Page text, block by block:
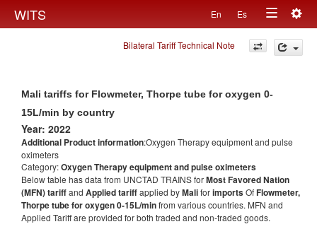
WITS En Es
Toggle
navigation
Bilateral Tariff Technical Note
Mali tariffs for Flowmeter, Thorpe tube for oxygen 0-
15L/min by country
Year: 2022
Additional Product information:Oxygen Therapy equipment and pulse
oximeters
Category:Oxygen Therapy equipment and pulse oximeters
Below table has data from UNCTAD TRAINS forMost Favored Nation
(MFN) tariffand Applied tariffapplied byMaliforimportsOfFlowmeter,
Thorpe tube for oxygen 0-15L/minfrom various countries. MFN and
Applied Tariff are provided for both traded and non-traded goods.